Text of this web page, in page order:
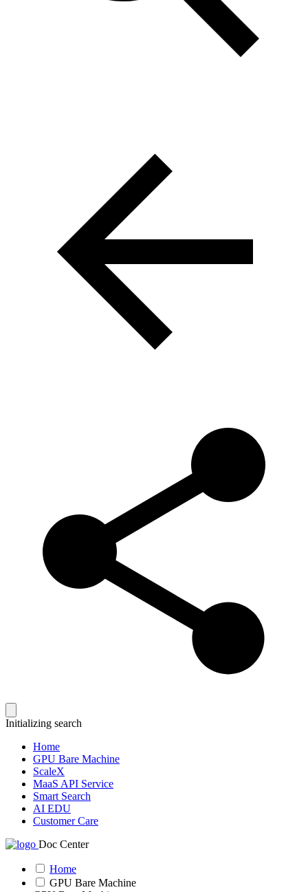
Initializing search
Home
GPU Bare Machine
ScaleX
MaaS API Service
Smart Search
AI EDU
Customer Care
Doc Center
Home
GPU Bare Machine